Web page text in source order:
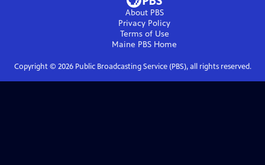
About PBS
Privacy Policy
Terms of Use
Maine PBS Home
Copyright © 2026Public Broadcasting Service (PBS), all rights reserved.